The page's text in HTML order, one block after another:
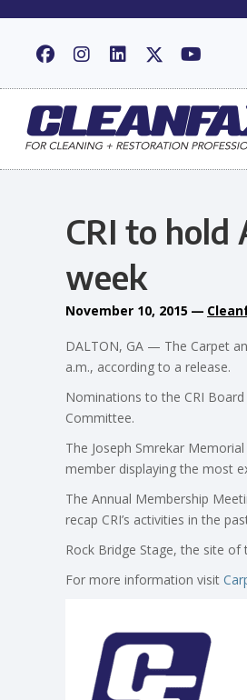
CRI to
week
November 10, 2015 —
DALTON, GA — The Carpet
a.m., according to a release.
Nominations to the CRI
Committee.
The Joseph Smrekar
member displaying the most
The Annual Membership
recap CRI’s activities in the
Rock Bridge Stage, the site of
For more information visit